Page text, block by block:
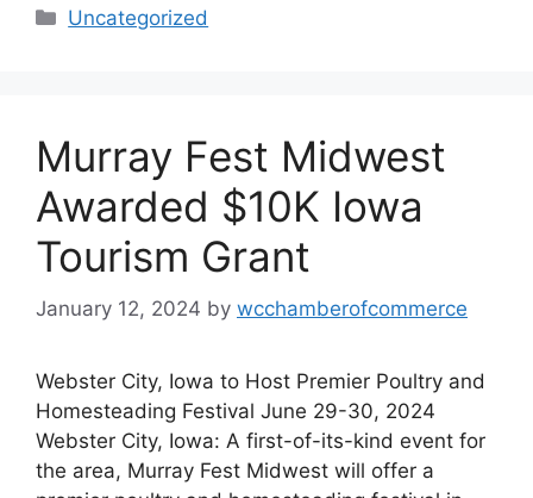
Categories
Uncategorized
Murray Fest Midwest
Awarded $10K Iowa
Tourism Grant
January 12, 2024 by wcchamberofcommerce
Webster City, Iowa to Host Premier Poultry and
Homesteading Festival June 29-30, 2024
Webster City, Iowa: A first-of-its-kind event for
the area, Murray Fest Midwest will offer a